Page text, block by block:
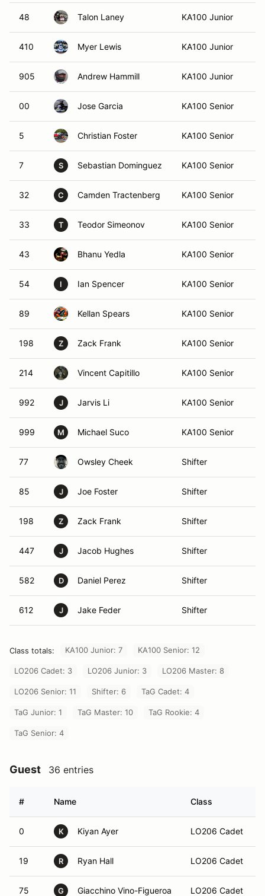
48 Talon Laney KA100 Junior
410 Myer Lewis KA100 Junior
905 Andrew Hammill KA100 Junior
00 Jose Garcia KA100 Senior
5 Christian Foster KA100 Senior
7 S Sebastian Dominguez KA100 Senior
32 C Camden Tractenberg KA100 Senior
33 T Teodor Simeonov KA100 Senior
43 Bhanu Yedla KA100 Senior
54 I Ian Spencer KA100 Senior
89 Kellan Spears KA100 Senior
198 Z Zack Frank KA100 Senior
214 Vincent Capitillo KA100 Senior
992 J Jarvis Li KA100 Senior
999 M Michael Suco KA100 Senior
77 Owsley Cheek Shifter
85 J Joe Foster Shifter
198 Z Zack Frank Shifter
447 J Jacob Hughes Shifter
582 D Daniel Perez Shifter
612 J Jake Feder Shifter
Class totals: KA100 Junior: 7 KA100 Senior: 12
LO206 Cadet: 3 LO206 Junior: 3 LO206 Master: 8
LO206 Senior: 11 Shifter: 6 TaG Cadet: 4
TaG Junior: 1 TaG Master: 10 TaG Rookie: 4
TaG Senior: 4
Guest 36 entries
# Name Class
0 K Kiyan Ayer LO206 Cadet
19 R Ryan Hall LO206 Cadet
75 G Giacchino Vino-Figueroa LO206 Cadet